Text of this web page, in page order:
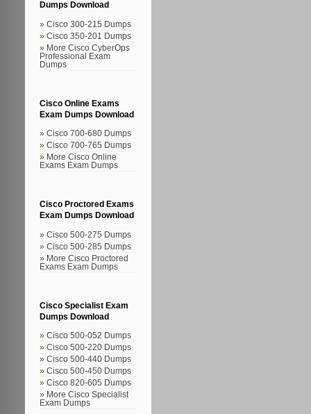
Dumps Download
Cisco 300-215 Dumps
Cisco 350-201 Dumps
More Cisco CyberOps
Professional Exam
Dumps
Cisco Online Exams
Exam Dumps Download
Cisco 700-680 Dumps
Cisco 700-765 Dumps
More Cisco Online
Exams Exam Dumps
Cisco Proctored Exams
Exam Dumps Download
Cisco 500-275 Dumps
Cisco 500-285 Dumps
More Cisco Proctored
Exams Exam Dumps
Cisco Specialist Exam
Dumps Download
Cisco 500-052 Dumps
Cisco 500-220 Dumps
Cisco 500-440 Dumps
Cisco 500-450 Dumps
Cisco 820-605 Dumps
More Cisco Specialist
Exam Dumps